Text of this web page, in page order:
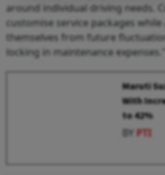
around individual driving needs.
customise service packages
themselves from future
locking in maintenance expenses."
Maruti
With
to 42%
BYPTI